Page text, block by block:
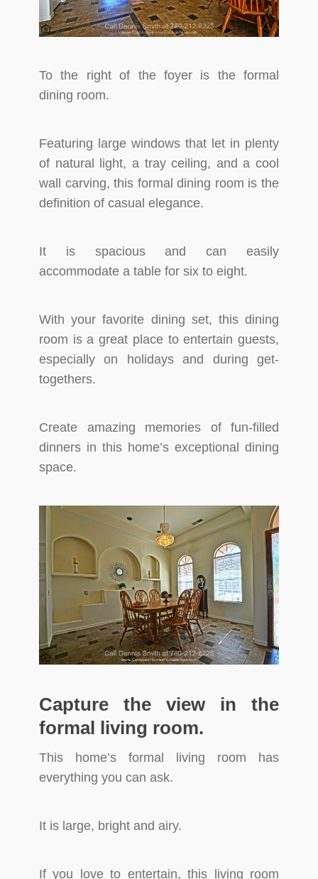
To the right of the foyer is the formal
dining room.
Featuring large windows that let in plenty
of natural light, a tray ceiling, and a cool
wall carving, this formal dining room is the
definition of casual elegance.
It is spacious and can easily
accommodate a table for six to eight.
With your favorite dining set, this dining
room is a great place to entertain guests,
especially on holidays and during get-
togethers.
Create amazing memories of fun-filled
dinners in this home’s exceptional dining
space.
Capture the view in the
formal living room.
This home’s formal living room has
everything you can ask.
It is large, bright and airy.
If you love to entertain, this living room